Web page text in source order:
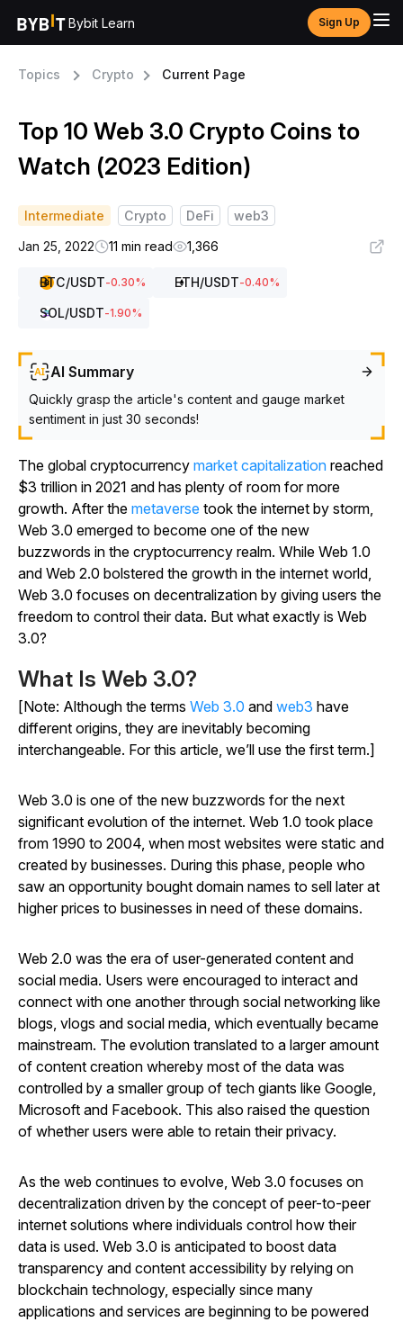
Bybit Learn Sign Up
Topics Crypto Current Page
Top 10 Web 3.0 Crypto Coins to
Watch (2023 Edition)
Intermediate Crypto DeFi
web3
Jan 25, 2022
11 min read 1,366
BTC/USDT-0.30% ETH/USDT-0.40%
SOL/USDT-1.90%
AI Summary
Quickly grasp the article's content and gauge market
sentiment in just 30 seconds!
The global cryptocurrency market capitalization reached
$3 trillion in 2021 and has plenty of room for more
growth. After the metaverse took the internet by storm,
Web 3.0 emerged to become one of the new
buzzwords in the cryptocurrency realm. While Web 1.0
and Web 2.0 bolstered the growth in the internet world,
Web 3.0 focuses on decentralization by giving users the
freedom to control their data. But what exactly is Web
3.0?
What Is Web 3.0?
[Note: Although the terms Web 3.0 and web3 have
different origins, they are inevitably becoming
interchangeable. For this article, we’ll use the first term.]
Web 3.0 is one of the new buzzwords for the next
significant evolution of the internet. Web 1.0 took place
from 1990 to 2004, when most websites were static and
created by businesses. During this phase, people who
saw an opportunity bought domain names to sell later at
higher prices to businesses in need of these domains.
Web 2.0 was the era of user-generated content and
social media. Users were encouraged to interact and
connect with one another through social networking like
blogs, vlogs and social media, which eventually became
mainstream. The evolution translated to a larger amount
of content creation whereby most of the data was
controlled by a smaller group of tech giants like Google,
Microsoft and Facebook. This also raised the question
of whether users were able to retain their privacy.
As the web continues to evolve, Web 3.0 focuses on
decentralization driven by the concept of peer-to-peer
internet solutions where individuals control how their
data is used. Web 3.0 is anticipated to boost data
transparency and content accessibility by relying on
blockchain technology, especially since many
applications and services are beginning to be powered